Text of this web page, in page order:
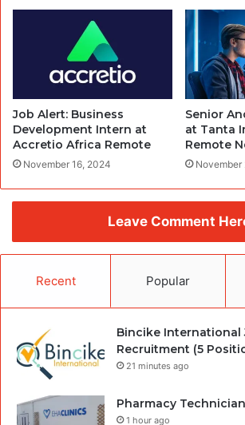
Job Alert: Business
Development Intern at
Accretio Africa Remote
November 16, 2024
Senior
at Tanta
Remote
November
Leave Comment
Recent Popular
Bincike International
Recruitment (5
21 minutes ago
Pharmacy
1 hour ago